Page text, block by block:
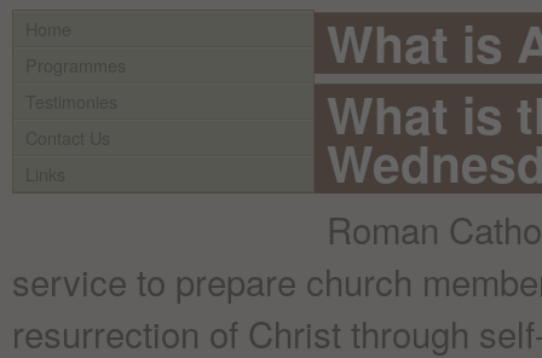
What is
What is
Roman
service to prepare church
resurrection of Christ through